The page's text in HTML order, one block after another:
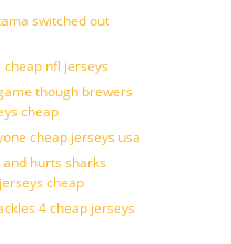
switched out
nfl jerseys
though brewers
cheap
cheap jerseys usa
and hurts sharks
cheap
4 cheap jerseys